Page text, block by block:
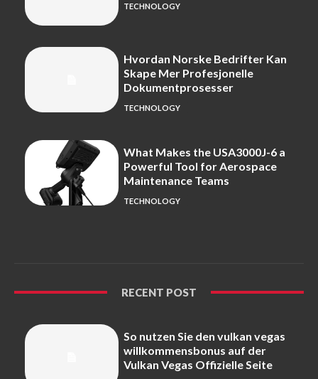
TECHNOLOGY
Hvordan Norske Bedrifter Kan
Skape Mer Profesjonelle
Dokumentprosesser
TECHNOLOGY
What Makes the USA3000J-6 a
Powerful Tool for Aerospace
Maintenance Teams
TECHNOLOGY
RECENT POST
So nutzen Sie den vulkan vegas
willkommensbonus auf der
Vulkan Vegas Offizielle Seite